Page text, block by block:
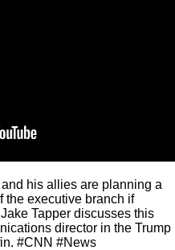
his allies are planning a
the executive branch if
Tapper discusses this
director in the Trump
#CNN #News